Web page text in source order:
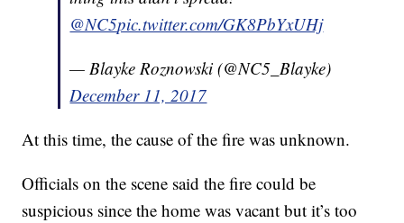
@NC5pic.twitter.com/GK8PbYxUHj
— Blayke Roznowski (@NC5_Blayke)
December 11, 2017
At this time, the cause of the fire was unknown.
Officials on the scene said the fire could be
suspicious since the home was vacant but it’s too